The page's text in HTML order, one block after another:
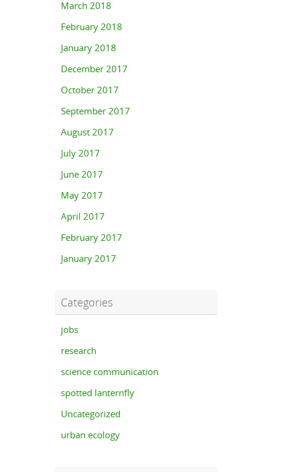
March 2018
February 2018
January 2018
December 2017
October 2017
September 2017
August 2017
July 2017
June 2017
May 2017
April 2017
February 2017
January 2017
Categories
jobs
research
science communication
spotted lanternfly
Uncategorized
urban ecology